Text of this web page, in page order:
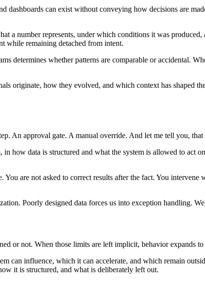
dashboards can exist without conveying how decisions are
a number represents, under which conditions it was
while remaining detached from intent.
determines whether patterns are comparable or accidental.
originate, how they evolved, and which context has shaped
An approval gate. A manual override. And let me tell you,
how data is structured and what the system is allowed to act
are not asked to correct results after the fact. You intervene
Poorly designed data forces us into exception handling.
or not. When those limits are left implicit, behavior expands
can influence, which it can accelerate, and which remain
it is structured, and what is deliberately left out.